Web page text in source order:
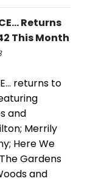
Returns
This Month
returns to
and
Merrily
Here We
Gardens
and